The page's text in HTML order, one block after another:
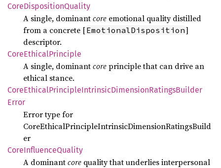
CoreDispositionQuality
A single, dominantcore emotional quality distilled
from a concrete [EmotionalDisposition]
descriptor.
CoreEthicalPrinciple
A single, dominantcoreprinciple that can drive an
ethical stance.
CoreEthicalPrincipleIntrinsicDimensionRatingsBuilder
Error
Error type for
CoreEthicalPrincipleIntrinsicDimensionRatingsBuild
er
CoreInfluenceQuality
A dominantcore quality that underlies interpersonal